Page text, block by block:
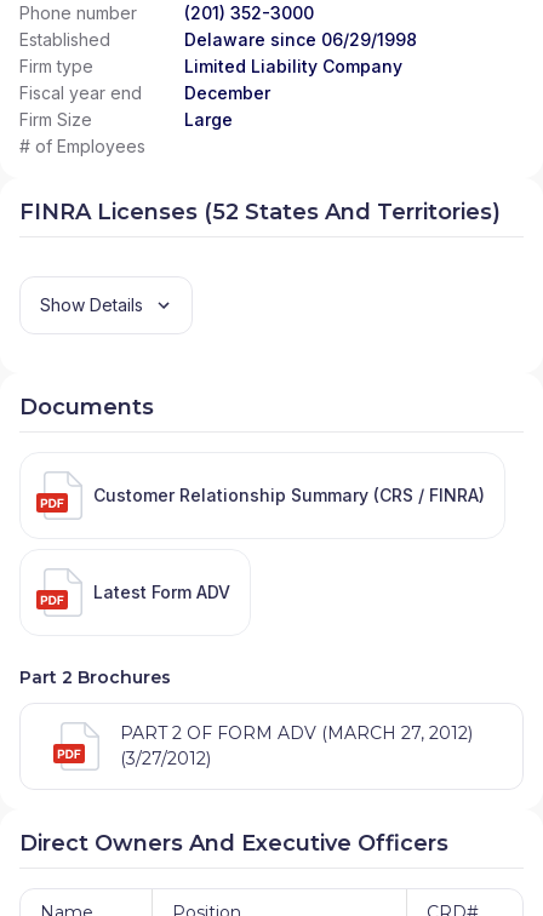
Phone number
(201) 352-3000
Established
Delaware since 06/29/1998
Firm type
Limited Liability Company
Fiscal year end
December
Firm Size
Large
# of Employees
FINRA Licenses (52 States And Territories)
Show Details
Documents
Customer Relationship Summary (CRS / FINRA)
Latest Form ADV
Part 2 Brochures
PART 2 OF FORM ADV (MARCH 27, 2012)
(3/27/2012)
Direct Owners And Executive Officers